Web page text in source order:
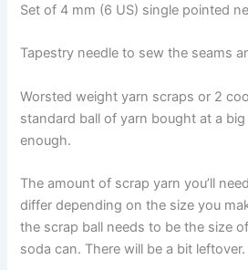
Set of 4 mm (6 US) single pointed
Tapestry needle to sew the seams
Worsted weight yarn scraps or 2
standard ball of yarn bought at a
enough.
The amount of scrap yarn you’ll
differ depending on the size you
the scrap ball needs to be the size
soda can. There will be a bit leftover.